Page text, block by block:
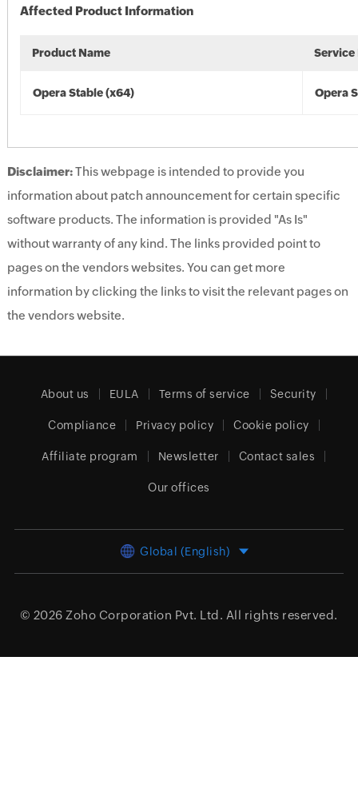
Affected Product Information
Product Name Service
Opera Stable (x64) Opera
Disclaimer:This webpage is intended to provide you
information about patch announcement for certain specific
software products. The information is provided "As Is"
without warranty of any kind. The links provided point to
pages on the vendors websites. You can get more
information by clicking the links to visit the relevant pages on
the vendors website.
About us EULA Terms of service Security
Compliance Privacy policy Cookie policy
Affiliate program Newsletter Contact sales
Our offices
Global (English)
© 2026 Zoho Corporation Pvt. Ltd. All rights reserved.